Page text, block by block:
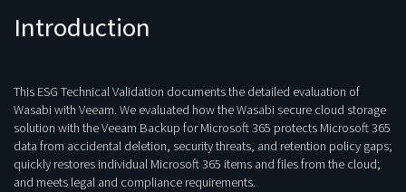
Introduction
This ESG Technical Validation documents the detailed evaluation of
Wasabi with Veeam. We evaluated how the Wasabi secure cloud storage
solution with the Veeam Backup for Microsoft 365 protects Microsoft 365
data from accidental deletion, security threats, and retention policy gaps;
quickly restores individual Microsoft 365 items and files from the cloud;
and meets legal and compliance requirements.